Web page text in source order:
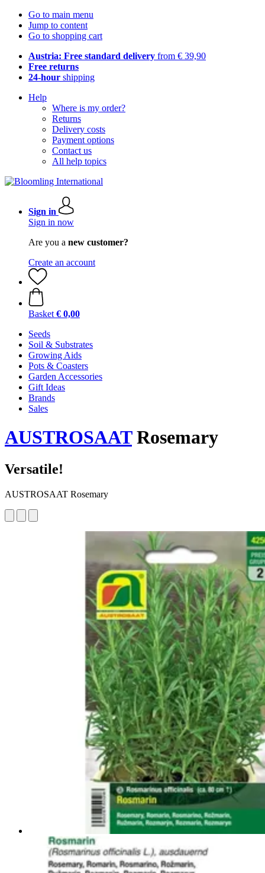
Go to main menu
Jump to content
Go to shopping cart
Austria: Free standard delivery from € 39,90
Free returns
24-hour shipping
Help
Where is my order?
Returns
Delivery costs
Payment options
Contact us
All help topics
Sign in
Sign in now
Are you a new customer?
Create an account
Basket € 0,00
Seeds
Soil & Substrates
Growing Aids
Pots & Coasters
Garden Accessories
Gift Ideas
Brands
Sales
AUSTROSAATRosemary
Versatile!
AUSTROSAAT Rosemary